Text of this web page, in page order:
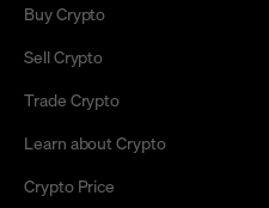
Buy Crypto
Sell Crypto
Trade Crypto
Learn about Crypto
Crypto Price